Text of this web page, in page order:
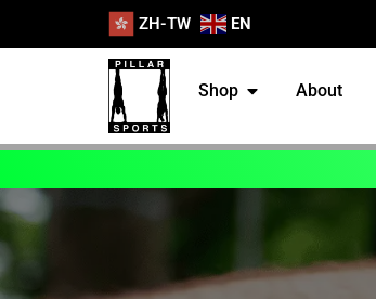
ZH-TW EN
Shop About